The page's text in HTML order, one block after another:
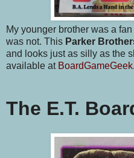
My younger brother was a
was not. This Parker
and looks just as silly as the
available at
The E.T.